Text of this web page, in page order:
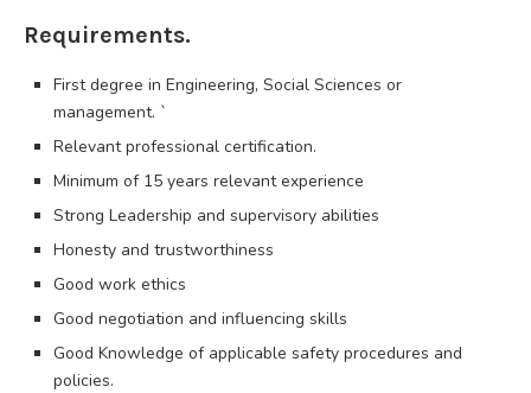
Requirements.
First degree in Engineering, Social Sciences or
management. `
Relevant professional certification.
Minimum of 15 years relevant experience
Strong Leadership and supervisory abilities
Honesty and trustworthiness
Good work ethics
Good negotiation and influencing skills
Good Knowledge of applicable safety procedures and
policies.